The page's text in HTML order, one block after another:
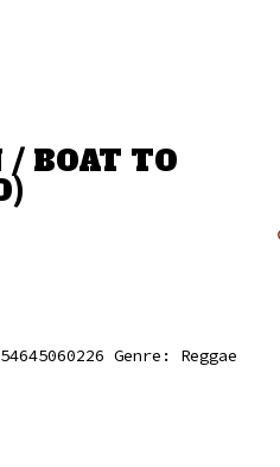
/ BOAT TO
Genre: Reggae